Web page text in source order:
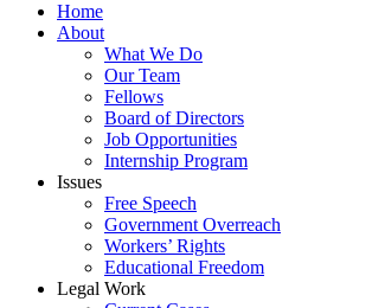
Home
About
What We Do
Our Team
Fellows
Board of Directors
Job Opportunities
Internship Program
Issues
Free Speech
Government Overreach
Workers’ Rights
Educational Freedom
Legal Work